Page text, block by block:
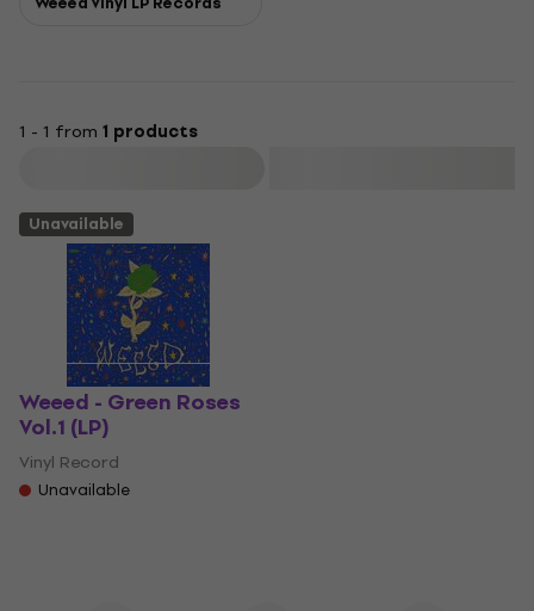
1 - 1 from 1 products
Unavailable
Weeed - Green Roses
Vol.1 (LP)
Vinyl Record
Unavailable